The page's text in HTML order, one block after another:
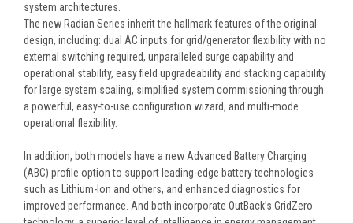
system architectures.
The new Radian Series inherit the hallmark features of the original
design, including: dual AC inputs for grid/generator flexibility with no
external switching required, unparalleled surge capability and
operational stability, easy field upgradeability and stacking capability
for large system scaling, simplified system commissioning through
a powerful, easy-to-use configuration wizard, and multi-mode
operational flexibility.
In addition, both models have a new Advanced Battery Charging
(ABC) profile option to support leading-edge battery technologies
such as Lithium-Ion and others, and enhanced diagnostics for
improved performance. And both incorporate OutBack’s GridZero